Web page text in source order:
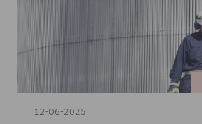
12-06-2025